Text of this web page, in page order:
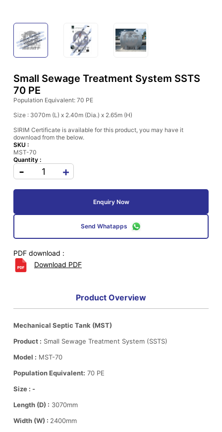
Small Sewage Treatment System SSTS
70 PE
Population Equivalent: 70 PE
Size : 3070m (L) x 2.40m (Dia.) x 2.65m (H)
SIRIM Certificate is available for this product, you may have it
download from the below.
SKU :
MST-70
Quantity :
- +
Enquiry Now
Send Whatapps
PDF download :
Download PDF
Product Overview
Mechanical Septic Tank (MST)
Product : Small Sewage Treatment System (SSTS)
Model : MST-70
Population Equivalent: 70 PE
Size : -
Length (D) : 3070mm
Width (W) : 2400mm